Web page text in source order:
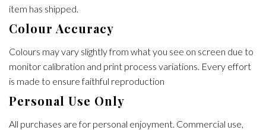
item has shipped.
Colour Accuracy
Colours may vary slightly from what you see on screen due to
monitor calibration and print process variations. Every effort
is made to ensure faithful reproduction
Personal Use Only
All purchases are for personal enjoyment. Commercial use,